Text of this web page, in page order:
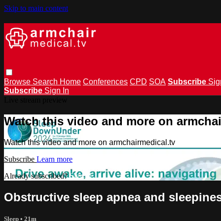
Skip to main content
Browse Search Home Conferences CPD SOA Subscribe
Subscribe Sign In
Watch this video and more on
Watch this video and more on armchairmedical.tv
Subscribe Learn more
Already subscribed?Sign in
Obstructive sleep apnea and
Sleep • 21m